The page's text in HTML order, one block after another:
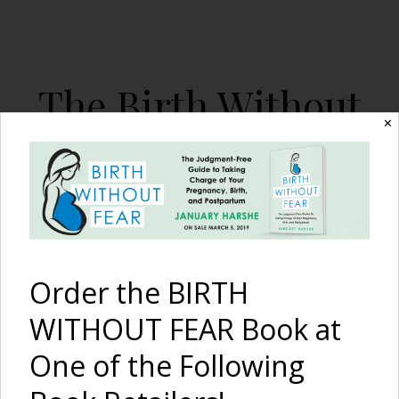
The Birth Without
Fear Blog
By January Harshe
Generations of Support
✕
Order the BIRTH
WITHOUT FEAR Book at
One of the Following